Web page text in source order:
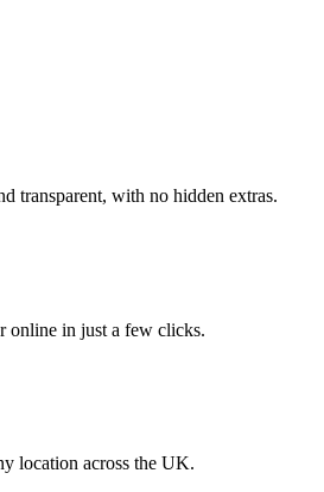
transparent, with no hidden extras.
online in just a few clicks.
location across the UK.